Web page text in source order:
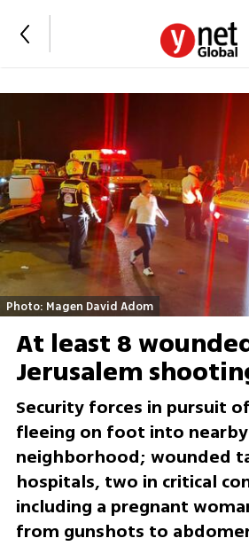
Photo: Magen David Adom
At least 8
Jerusalem
Security forces in pursuit
fleeing on foot into nearby
neighborhood; wounded
hospitals, two in critical
including a pregnant
from gunshots to